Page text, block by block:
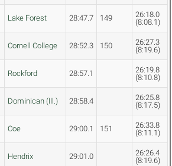
Lake Forest 28:47.7 149
26:18.0
(8:08.1)
Cornell College 28:52.3 150
26:27.3
(8:19.6)
Rockford 28:57.1
26:19.8
(8:10.8)
Dominican (Ill.) 28:58.4
26:25.8
(8:17.5)
Coe 29:00.1 151
26:33.8
(8:11.1)
Hendrix 29:01.0
26:26.4
(8:19.6)